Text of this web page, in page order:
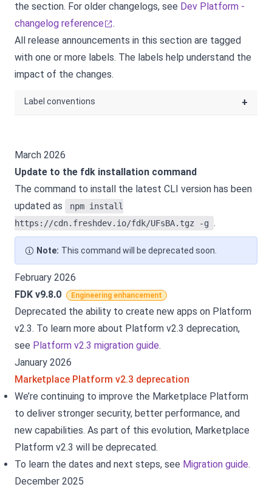
the section. For older changelogs, see Dev Platform -
changelog reference
.
All release announcements in this section are tagged
with one or more labels. The labels help understand the
impact of the changes.
Label conventions +
March 2026
Update to the fdk installation command
The command to install the latest CLI version has been
updated as
npm install
https://cdn.freshdev.io/fdk/UFsBA.tgz -g .
Note: This command will be deprecated soon.
February 2026
FDK v9.8.0
Engineering enhancement
Deprecated the ability to create new apps on Platform
v2.3. To learn more about Platform v2.3 deprecation,
see Platform v2.3 migration guide.
January 2026
Marketplace Platform v2.3 deprecation
We’re continuing to improve the Marketplace Platform
to deliver stronger security, better performance, and
new capabilities. As part of this evolution, Marketplace
Platform v2.3 will be deprecated.
To learn the dates and next steps, see Migration guide.
December 2025